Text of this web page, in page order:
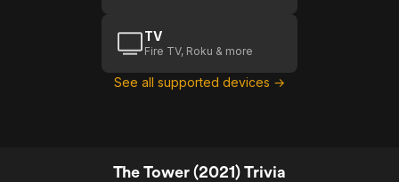
TV
Fire TV, Roku & more
See all supported devices →
The Tower (2021) Trivia